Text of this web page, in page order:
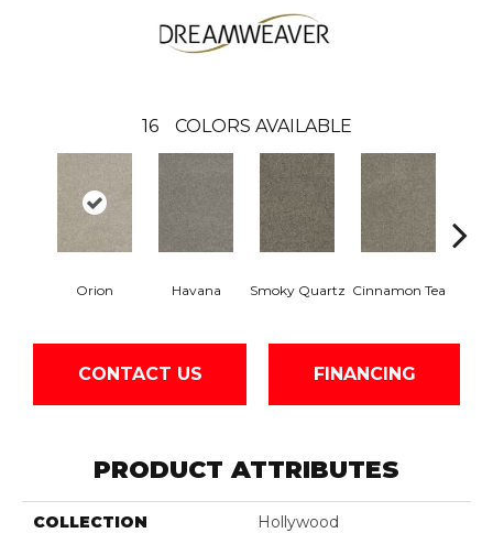
16 COLORS AVAILABLE
Orion Havana Smoky Quartz Cinnamon Tea
CONTACT US FINANCING
PRODUCT ATTRIBUTES
COLLECTION Hollywood